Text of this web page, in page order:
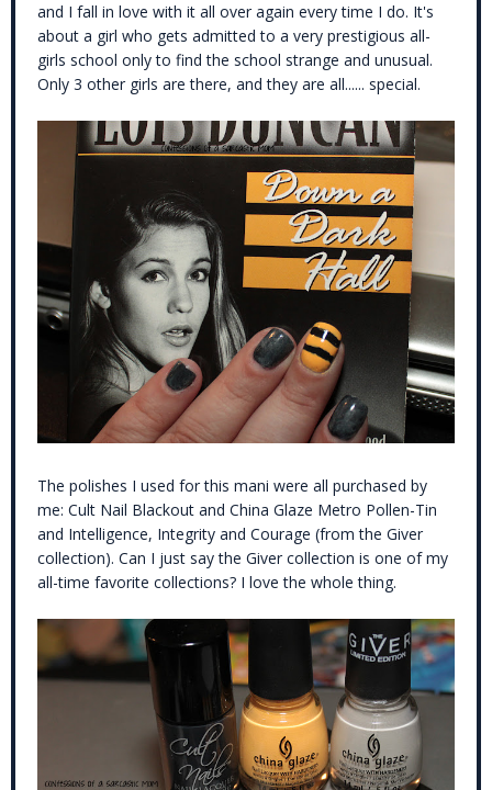
and I fall in love with it all over again every time I do. It's
about a girl who gets admitted to a very prestigious all-
girls school only to find the school strange and unusual.
Only 3 other girls are there, and they are all...... special.
The polishes I used for this mani were all purchased by
me: Cult Nail Blackout and China Glaze Metro Pollen-Tin
and Intelligence, Integrity and Courage (from the Giver
collection). Can I just say the Giver collection is one of my
all-time favorite collections? I love the whole thing.